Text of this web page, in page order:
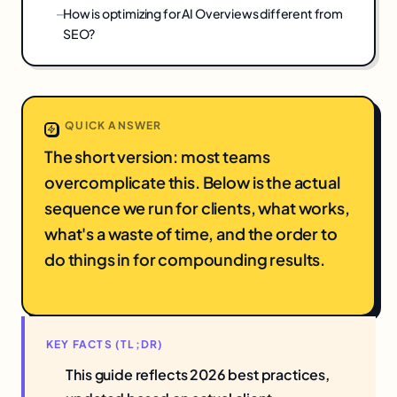
How is optimizing for AI Overviews different from
SEO?
QUICK ANSWER
The short version: most teams
overcomplicate this. Below is the actual
sequence we run for clients, what works,
what's a waste of time, and the order to
do things in for compounding results.
KEY FACTS (TL;DR)
This guide reflects 2026 best practices,